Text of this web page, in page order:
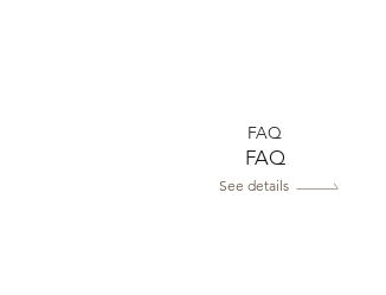
FAQ
FAQ
See details